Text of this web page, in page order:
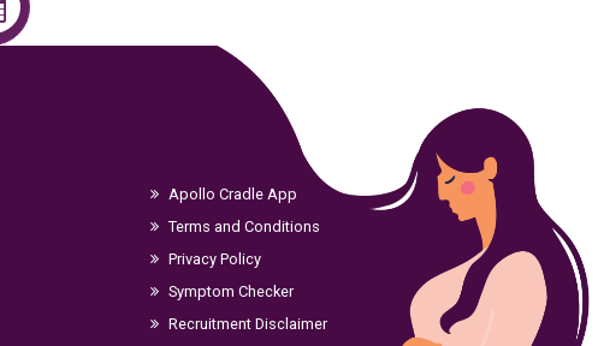
Apollo Cradle App
Terms and Conditions
Privacy Policy
Symptom Checker
Recruitment Disclaimer